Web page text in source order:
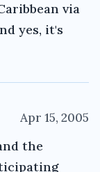
via
yes, it's
Apr 15, 2005
the